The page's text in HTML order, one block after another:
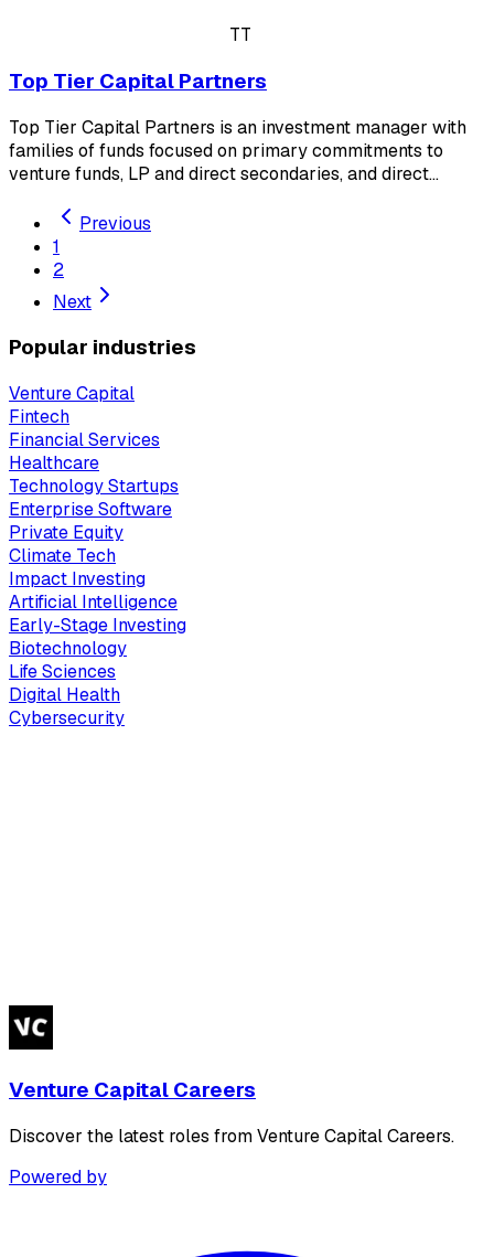
TT
Top Tier Capital Partners
Top Tier Capital Partners is an investment manager with
families of funds focused on primary commitments to
venture funds, LP and direct secondaries, and direct…
Previous
1
2
Next
Popular industries
Venture Capital
Fintech
Financial Services
Healthcare
Technology Startups
Enterprise Software
Private Equity
Climate Tech
Impact Investing
Artificial Intelligence
Early-Stage Investing
Biotechnology
Life Sciences
Digital Health
Cybersecurity
Venture Capital Careers
Discover the latest roles from Venture Capital Careers.
Powered by